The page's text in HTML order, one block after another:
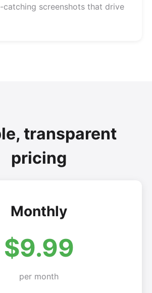
catching screenshots that drive
transparent
pricing
Monthly
$9.99
per month